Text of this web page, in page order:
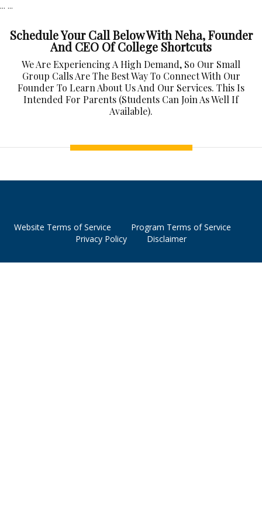
... ...
Schedule Your Call Below With Neha, Founder
And CEO Of College Shortcuts
We Are Experiencing A High Demand, So Our Small
Group Calls Are The Best Way To Connect With Our
Founder To Learn About Us And Our Services. This Is
Intended For Parents (students Can Join As Well If
Available).
Website Terms of Service
Program Terms of Service
Privacy Policy
Disclaimer